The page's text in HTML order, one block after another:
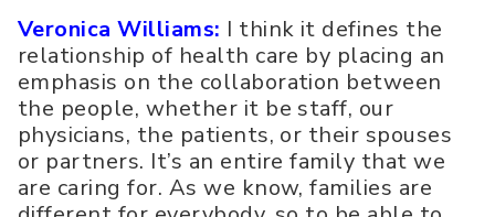
Veronica Williams: I think it defines the
relationship of health care by placing an
emphasis on the collaboration between
the people, whether it be staff, our
physicians, the patients, or their spouses
or partners. It’s an entire family that we
are caring for. As we know, families are